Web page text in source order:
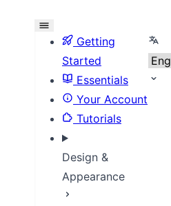
Getting
Started
Essentials
Your Account
Tutorials
Design &
Appearance